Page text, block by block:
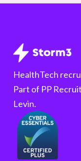
HealthTech
Part of PP
Levin.